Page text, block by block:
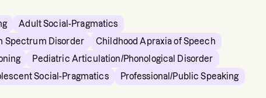
Adult Social-Pragmatics
Spectrum Disorder
Childhood Apraxia of Speech
Pediatric Articulation/Phonological Disorder
Social-Pragmatics
Professional/Public Speaking